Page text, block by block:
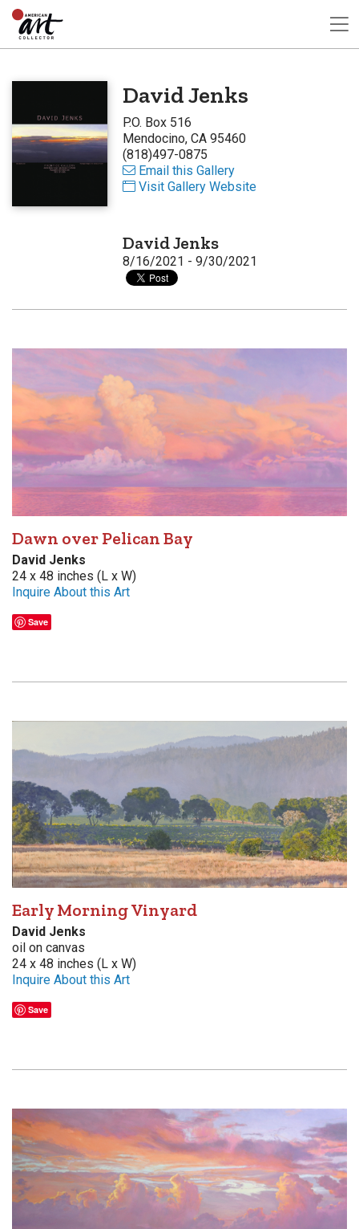
David Jenks
P.O. Box 516
Mendocino, CA 95460
(818)497-0875
Email this Gallery
Visit Gallery Website
David Jenks
8/16/2021 - 9/30/2021
Dawn over Pelican Bay
David Jenks
24 x 48 inches (L x W)
Inquire About this Art
Save
Early Morning Vinyard
David Jenks
oil on canvas
24 x 48 inches (L x W)
Inquire About this Art
Save